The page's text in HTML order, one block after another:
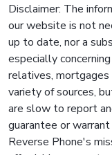
Disclaimer: The
our website is not
up to date, nor a
especially
relatives, mortgages
variety of sources,
are slow to report
guarantee or
Reverse Phone's